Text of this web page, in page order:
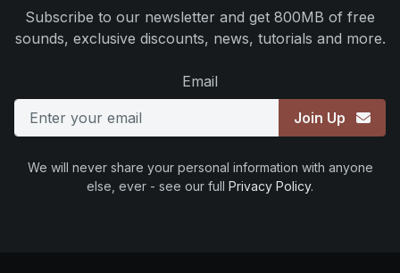
Subscribe to our newsletter and get 800MB of free
sounds, exclusive discounts, news, tutorials and more.
Email
Join Up
We will never share your personal information with anyone
else, ever - see our full Privacy Policy.